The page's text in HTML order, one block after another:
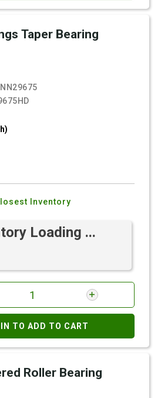
Taper Bearing
NN29675
Inventory
Loading ...
TO ADD TO CART
Roller Bearing